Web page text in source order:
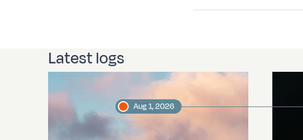
Latest logs
Aug 1, 2026